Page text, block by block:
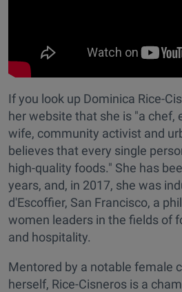
If you look up Dominica Rice-
her website that she is "a chef,
wife, community activist and
believes that every single
high-quality foods." She has
years, and, in 2017, she was
d'Escoffier, San Francisco, a
women leaders in the fields of
and hospitality.
Mentored by a notable female
herself, Rice-Cisneros is a